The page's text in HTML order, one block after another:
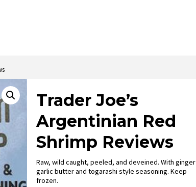
Trader Joe’s
Argentinian Red
Shrimp Reviews
Raw, wild caught, peeled, and deveined. With ginger
garlic butter and togarashi style seasoning. Keep
frozen.